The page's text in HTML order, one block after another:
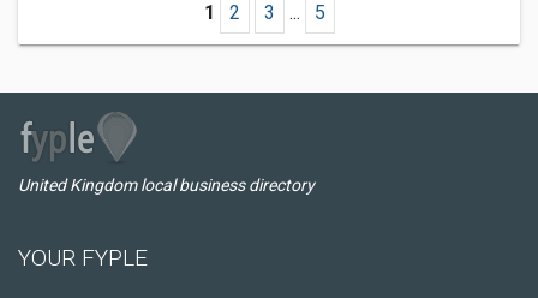
1 2 3 ... 5
United Kingdom local business directory
YOUR FYPLE